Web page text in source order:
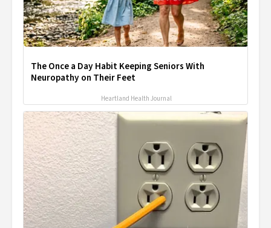
The Once a Day Habit Keeping Seniors With
Neuropathy on Their Feet
Heartland Health Journal